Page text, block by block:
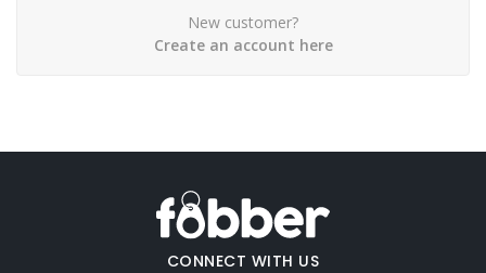
New customer?
Create an account here
CONNECT WITH US